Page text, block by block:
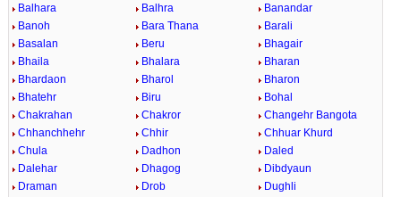
Balhara
Balhra
Banandar
Banoh
Bara Thana
Barali
Basalan
Beru
Bhagair
Bhaila
Bhalara
Bharan
Bhardaon
Bharol
Bharon
Bhatehr
Biru
Bohal
Chakrahan
Chakror
Changehr Bangota
Chhanchhehr
Chhir
Chhuar Khurd
Chula
Dadhon
Daled
Dalehar
Dhagog
Dibdyaun
Draman
Drob
Dughli